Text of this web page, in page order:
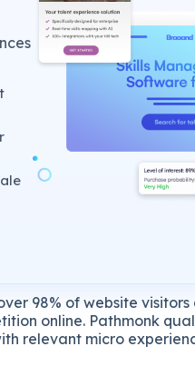
98% of website
online. Pathmonk
relevant micro